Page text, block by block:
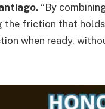
“By
the friction that
when ready,